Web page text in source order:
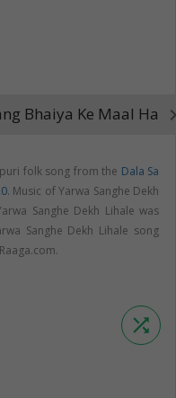
Bhaiya Ke Maal Ha
folk song from the Dala Sa
. Music of Yarwa Sanghe Dekh
Sanghe Dekh Lihale was
Sanghe Dekh Lihale song
shuffle